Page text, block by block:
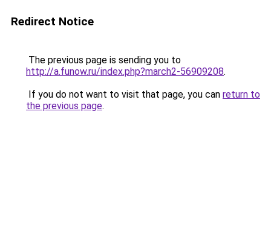
Redirect Notice
The previous page is sending you to
http://a.funow.ru/index.php?march2-56909208.
If you do not want to visit that page, you can return to
the previous page.